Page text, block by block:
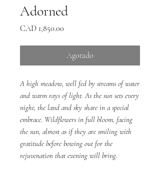
Adorned
CAD 1,850.00
Agotado
A high meadow, well fed by streams of water
and warm rays of light. As the sun sets every
night, the land and sky share in a special
embrace. Wildflowers in full bloom, facing
the sun, almost as if they are smiling with
gratitude before bowing out for the
rejuvenation that evening will bring.